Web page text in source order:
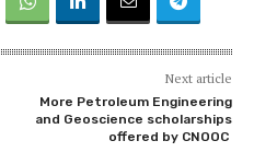
Next article
More Petroleum Engineering
and Geoscience scholarships
offered by CNOOC